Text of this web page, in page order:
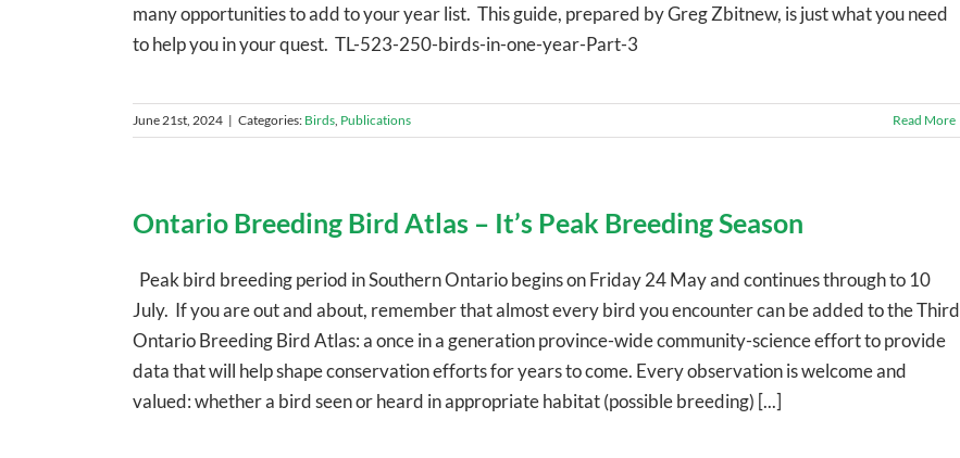
many opportunities to add to your year list. This guide, prepared by Greg Zbitnew, is just what you need
to help you in your quest. TL-523-250-birds-in-one-year-Part-3
June 21st, 2024 | Categories: Birds, Publications Read More
Ontario Breeding Bird Atlas – It’s Peak Breeding Season
Peak bird breeding period in Southern Ontario begins on Friday 24 May and continues through to 10
July. If you are out and about, remember that almost every bird you encounter can be added to the Third
Ontario Breeding Bird Atlas: a once in a generation province-wide community-science effort to provide
data that will help shape conservation efforts for years to come. Every observation is welcome and
valued: whether a bird seen or heard in appropriate habitat (possible breeding) [...]